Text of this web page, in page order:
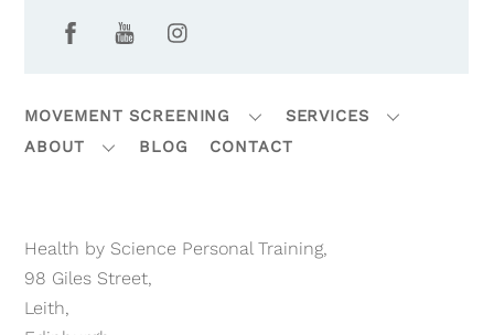
FacebookYouTube
MOVEMENT SCREENING
SERVICES
ABOUT
BLOG CONTACT
Health by Science Personal Training,
98 Giles Street,
Leith,